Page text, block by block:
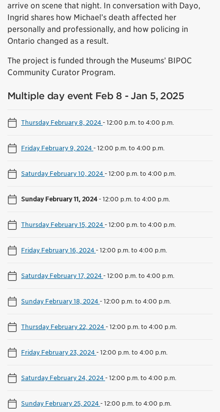
arrive on scene that night. In conversation with Dayo,
Ingrid shares how Michael’s death affected her
personally and professionally, and how policing in
Ontario changed as a result.
The project is funded through the Museums’ BIPOC
Community Curator Program.
Multiple day event Feb 8 - Jan 5, 2025
Thursday February 8, 2024-12:00 p.m. to 4:00 p.m.
Friday February 9, 2024-12:00 p.m. to 4:00 p.m.
Saturday February 10, 2024-12:00 p.m. to 4:00 p.m.
Sunday February 11, 2024-12:00 p.m. to 4:00 p.m.
Thursday February 15, 2024-12:00 p.m. to 4:00 p.m.
Friday February 16, 2024-12:00 p.m. to 4:00 p.m.
Saturday February 17, 2024-12:00 p.m. to 4:00 p.m.
Sunday February 18, 2024-12:00 p.m. to 4:00 p.m.
Thursday February 22, 2024-12:00 p.m. to 4:00 p.m.
Friday February 23, 2024-12:00 p.m. to 4:00 p.m.
Saturday February 24, 2024-12:00 p.m. to 4:00 p.m.
Sunday February 25, 2024-12:00 p.m. to 4:00 p.m.